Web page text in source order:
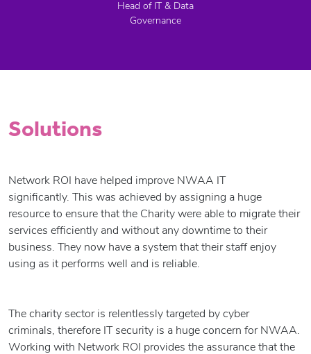
Head of IT & Data
Governance
Solutions
Network ROI have helped improve NWAA IT
significantly. This was achieved by assigning a huge
resource to ensure that the Charity were able to migrate their
services efficiently and without any downtime to their
business. They now have a system that their staff enjoy
using as it performs well and is reliable.
The charity sector is relentlessly targeted by cyber
criminals, therefore IT security is a huge concern for NWAA.
Working with Network ROI provides the assurance that the